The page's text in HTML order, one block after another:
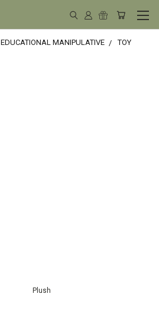
EDUCATIONAL MANIPULATIVE TOY
Plush